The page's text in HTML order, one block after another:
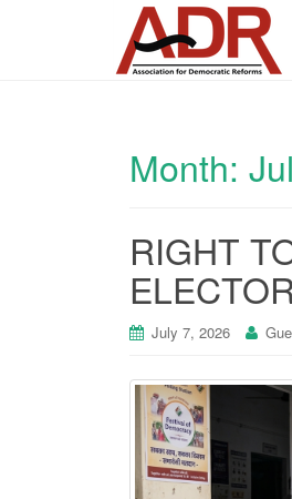
Month:
RIGHT
July 7, 2026